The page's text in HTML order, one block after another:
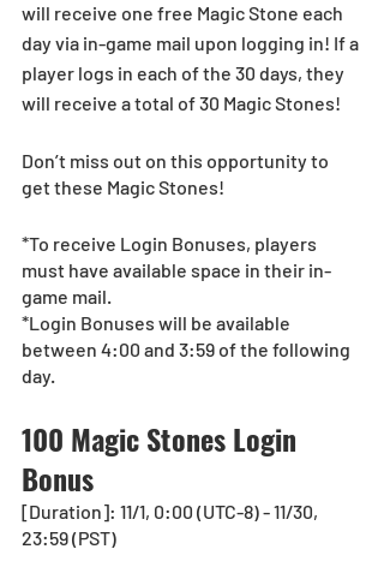
will receive one free Magic Stone each
day via in-game mail upon logging in! If a
player logs in each of the 30 days, they
will receive a total of 30 Magic Stones!
Don’t miss out on this opportunity to
get these Magic Stones!
*To receive Login Bonuses, players
must have available space in their in-
game mail.
*Login Bonuses will be available
between 4:00 and 3:59 of the following
day.
100 Magic Stones Login
Bonus
[Duration]: 11/1, 0:00 (UTC-8) - 11/30,
23:59 (PST)